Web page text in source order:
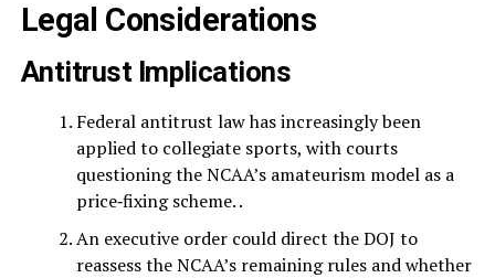
Legal Considerations
Antitrust Implications
Federal antitrust law has increasingly been
applied to collegiate sports, with courts
questioning the NCAA’s amateurism model as a
price‑fixing scheme. .
An executive order could direct the DOJ to
reassess the NCAA’s remaining rules and whether